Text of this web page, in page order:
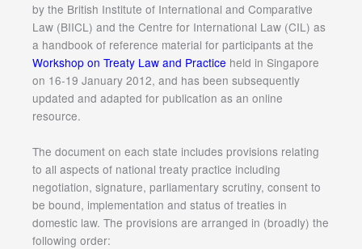
by the British Institute of International and Comparative
Law (BIICL) and the Centre for International Law (CIL) as
a handbook of reference material for participants at the
Workshop on Treaty Law and Practice held in Singapore
on 16-19 January 2012, and has been subsequently
updated and adapted for publication as an online
resource.
The document on each state includes provisions relating
to all aspects of national treaty practice including
negotiation, signature, parliamentary scrutiny, consent to
be bound, implementation and status of treaties in
domestic law. The provisions are arranged in (broadly) the
following order: